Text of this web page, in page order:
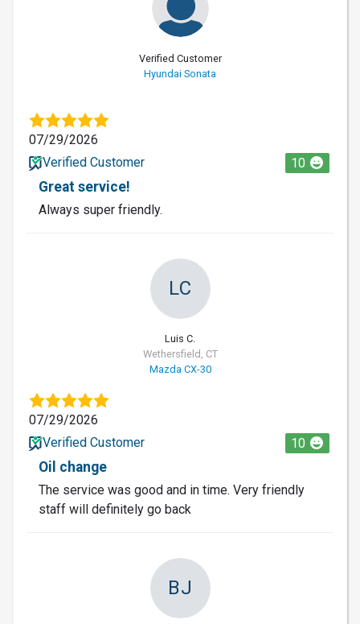
Verified Customer
Hyundai Sonata
07/29/2026
Verified Customer
10
Great service!
Always super friendly.
LC
Luis C.
Wethersfield, CT
Mazda CX-30
07/29/2026
Verified Customer
10
Oil change
The service was good and in time. Very friendly
staff will definitely go back
BJ